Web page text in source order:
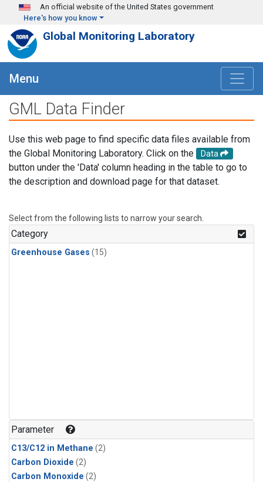
Skip to main content
An official website of the United States government
Here's how you know
Global Monitoring Laboratory
Menu
GML Data Finder
Use this web page to find specific data files available from
the Global Monitoring Laboratory. Click on the
Data
button under the 'Data' column heading in the table to go to
the description and download page for that dataset.
Select from the following lists to narrow your search.
Category
Greenhouse Gases (15)
Parameter
C13/C12 in Methane (2)
Carbon Dioxide (2)
Carbon Monoxide (2)